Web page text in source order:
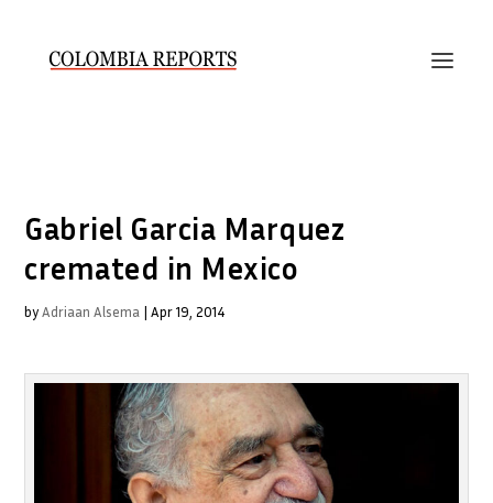
Gabriel Garcia Marquez
cremated in Mexico
byAdriaan Alsema |Apr 19, 2014